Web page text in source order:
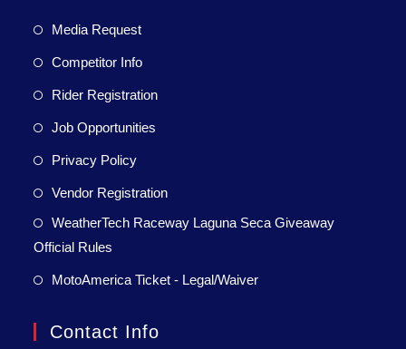
Media Request
Competitor Info
Rider Registration
Job Opportunities
Privacy Policy
Vendor Registration
WeatherTech Raceway Laguna Seca Giveaway
Official Rules
MotoAmerica Ticket - Legal/Waiver
Contact Info